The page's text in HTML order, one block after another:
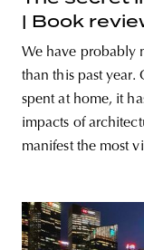
| Book
We have probably
than this past
spent at home, it
impacts of
manifest the most